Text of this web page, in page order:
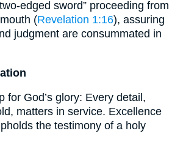
edged sword” proceeding from
(Revelation 1:16), assuring
judgment are consummated in
for God’s glory: Every detail,
matters in service. Excellence
the testimony of a holy